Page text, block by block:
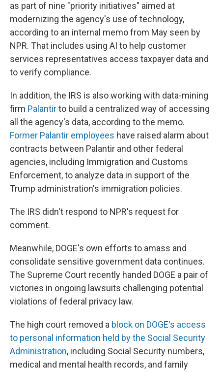
as part of nine "priority initiatives" aimed at
modernizing the agency's use of technology,
according to an internal memo from May seen by
NPR. That includes using AI to help customer
services representatives access taxpayer data and
to verify compliance.
In addition, the IRS is also working with data-mining
firm Palantirto build a centralized way of accessing
all the agency's data, according to the memo.
Former Palantir employees have raised alarm about
contracts between Palantir and other federal
agencies, including Immigration and Customs
Enforcement, to analyze data in support of the
Trump administration's immigration policies.
The IRS didn't respond to NPR's request for
comment.
Meanwhile, DOGE's own efforts to amass and
consolidate sensitive government data continues.
The Supreme Court recently handed DOGE a pair of
victories in ongoing lawsuits challenging potential
violations of federal privacy law.
The high court removed a block on DOGE's access
to personal information held by the Social Security
Administration, including Social Security numbers,
medical and mental health records, and family